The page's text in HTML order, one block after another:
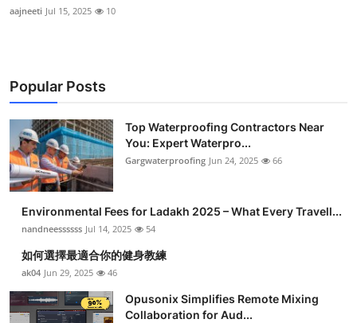
aajneeti Jul 15, 2025 10
Popular Posts
Top Waterproofing Contractors Near
You: Expert Waterpro...
Gargwaterproofing Jun 24, 2025 66
Environmental Fees for Ladakh 2025 – What Every Travell...
nandneessssss Jul 14, 2025 54
如何選擇最適合你的健身教練
ak04 Jun 29, 2025 46
Opusonix Simplifies Remote Mixing
Collaboration for Aud...